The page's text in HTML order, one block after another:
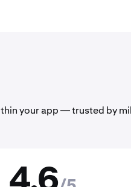
your app — trusted by